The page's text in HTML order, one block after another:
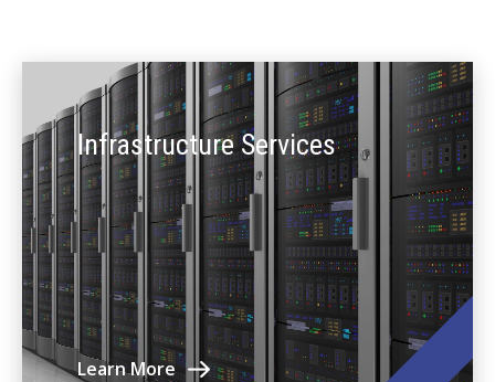
Infrastructure Services
Learn More